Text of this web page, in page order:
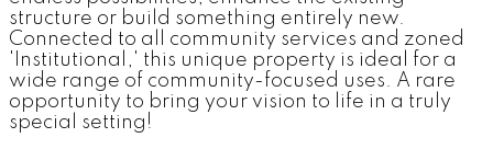
structure or build something entirely new.
Connected to all community services and zoned
'Institutional,' this unique property is ideal for a
wide range of community-focused uses. A rare
opportunity to bring your vision to life in a truly
special setting!